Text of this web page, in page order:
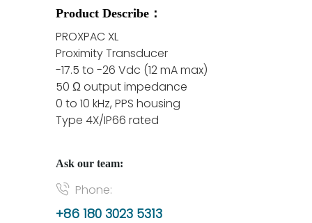
Product Describe：
PROXPAC XL
Proximity Transducer
-17.5 to -26 Vdc (12 mA max)
50 Ω output impedance
0 to 10 kHz, PPS housing
Type 4X/IP66 rated
Ask our team:
Phone:
+86 180 3023 5313